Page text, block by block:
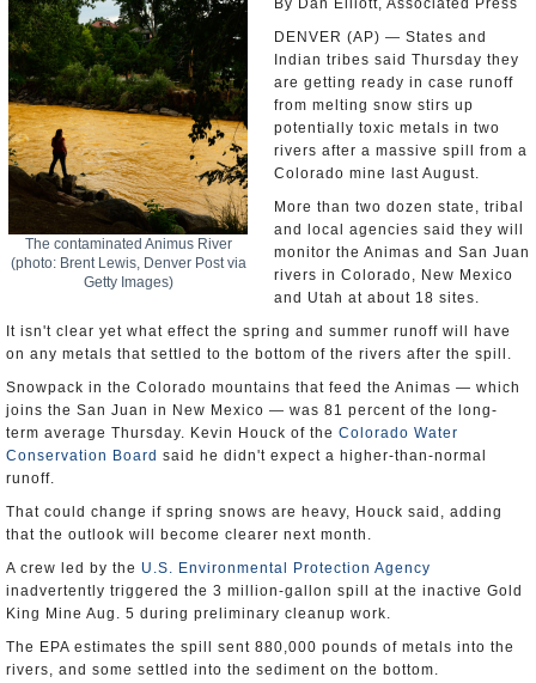
The contaminated Animus River
(photo: Brent Lewis, Denver Post via
Getty Images)
By Dan Elliott, Associated Press
DENVER (AP) — States and
Indian tribes said Thursday they
are getting ready in case runoff
from melting snow stirs up
potentially toxic metals in two
rivers after a massive spill from a
Colorado mine last August.
More than two dozen state, tribal
and local agencies said they will
monitor the Animas and San Juan
rivers in Colorado, New Mexico
and Utah at about 18 sites.
It isn't clear yet what effect the spring and summer runoff will have
on any metals that settled to the bottom of the rivers after the spill.
Snowpack in the Colorado mountains that feed the Animas — which
joins the San Juan in New Mexico — was 81 percent of the long-
term average Thursday. Kevin Houck of the Colorado Water
Conservation Board said he didn't expect a higher-than-normal
runoff.
That could change if spring snows are heavy, Houck said, adding
that the outlook will become clearer next month.
A crew led by the U.S. Environmental Protection Agency
inadvertently triggered the 3 million-gallon spill at the inactive Gold
King Mine Aug. 5 during preliminary cleanup work.
The EPA estimates the spill sent 880,000 pounds of metals into the
rivers, and some settled into the sediment on the bottom.